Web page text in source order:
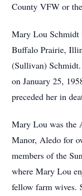
County VFW or
Mary Lou Schmidt
Buffalo Prairie,
(Sullivan)
on January 25,
preceded her in
Mary Lou was the
Manor, Aledo for
members of the
where Mary Lou
fellow farm wives.